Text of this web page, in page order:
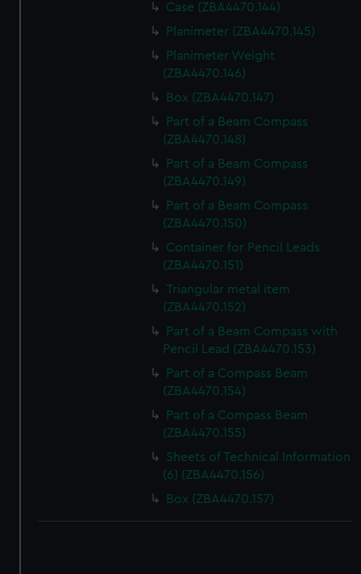
Case (ZBA4470.144)
Planimeter (ZBA4470.145)
Planimeter Weight
(ZBA4470.146)
Box (ZBA4470.147)
Part of a Beam Compass
(ZBA4470.148)
Part of a Beam Compass
(ZBA4470.149)
Part of a Beam Compass
(ZBA4470.150)
Container for Pencil Leads
(ZBA4470.151)
Triangular metal item
(ZBA4470.152)
Part of a Beam Compass with
Pencil Lead (ZBA4470.153)
Part of a Compass Beam
(ZBA4470.154)
Part of a Compass Beam
(ZBA4470.155)
Sheets of Technical Information
(6) (ZBA4470.156)
Box (ZBA4470.157)